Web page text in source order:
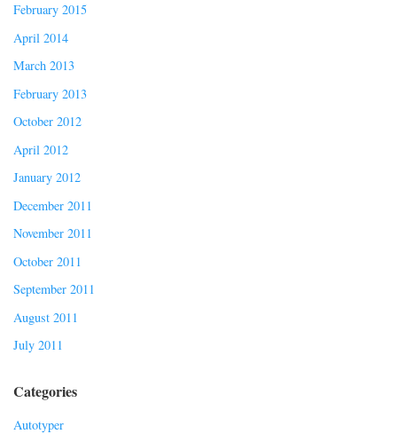
February 2015
April 2014
March 2013
February 2013
October 2012
April 2012
January 2012
December 2011
November 2011
October 2011
September 2011
August 2011
July 2011
Categories
Autotyper